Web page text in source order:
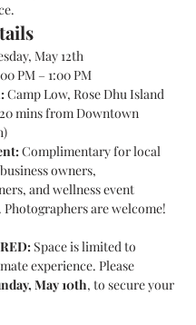
May 12th
PM – 1:00 PM
Camp Low, Rose Dhu Island
mins from Downtown
Complimentary for local
owners,
and wellness event
Photographers are welcome!
Space is limited to
experience. Please
May 10th, to secure your